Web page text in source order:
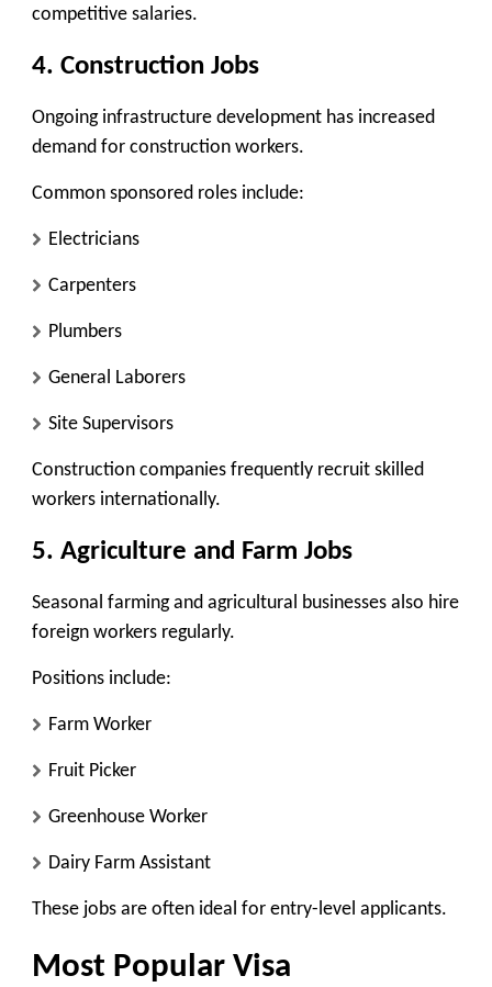
competitive salaries.
4. Construction Jobs
Ongoing infrastructure development has increased
demand for construction workers.
Common sponsored roles include:
Electricians
Carpenters
Plumbers
General Laborers
Site Supervisors
Construction companies frequently recruit skilled
workers internationally.
5. Agriculture and Farm Jobs
Seasonal farming and agricultural businesses also hire
foreign workers regularly.
Positions include:
Farm Worker
Fruit Picker
Greenhouse Worker
Dairy Farm Assistant
These jobs are often ideal for entry-level applicants.
Most Popular Visa